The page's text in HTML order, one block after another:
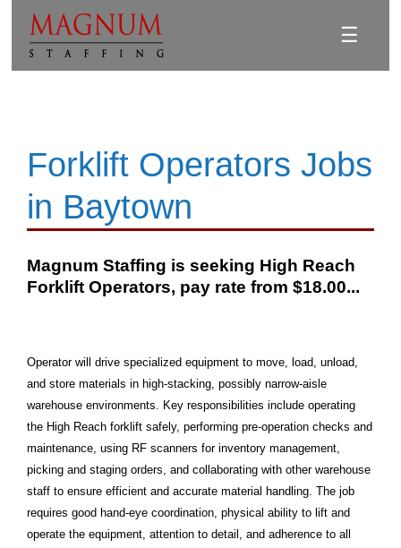
☰
Forklift Operators Jobs
in Baytown
Magnum Staffing is seeking High Reach
Forklift Operators, pay rate from $18.00...
Operator will drive specialized equipment to move, load, unload,
and store materials in high-stacking, possibly narrow-aisle
warehouse environments. Key responsibilities include operating
the High Reach forklift safely, performing pre-operation checks and
maintenance, using RF scanners for inventory management,
picking and staging orders, and collaborating with other warehouse
staff to ensure efficient and accurate material handling. The job
requires good hand-eye coordination, physical ability to lift and
operate the equipment, attention to detail, and adherence to all